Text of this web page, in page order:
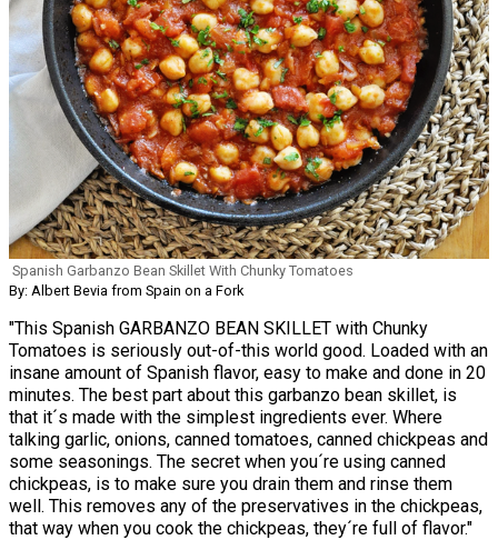
Spanish Garbanzo Bean Skillet With Chunky Tomatoes
By: Albert Bevia from Spain on a Fork
"This Spanish GARBANZO BEAN SKILLET with Chunky
Tomatoes is seriously out-of-this world good. Loaded with an
insane amount of Spanish flavor, easy to make and done in 20
minutes. The best part about this garbanzo bean skillet, is
that it´s made with the simplest ingredients ever. Where
talking garlic, onions, canned tomatoes, canned chickpeas and
some seasonings. The secret when you´re using canned
chickpeas, is to make sure you drain them and rinse them
well. This removes any of the preservatives in the chickpeas,
that way when you cook the chickpeas, they´re full of flavor."